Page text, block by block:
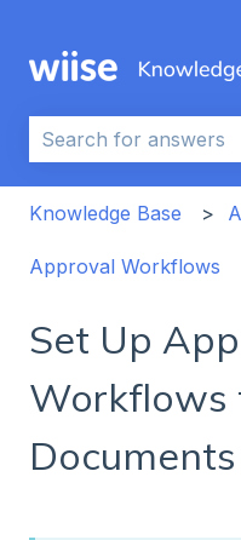
This is a
Knowledge Base
Approval Workflows
Set Up
Workflows
Documents